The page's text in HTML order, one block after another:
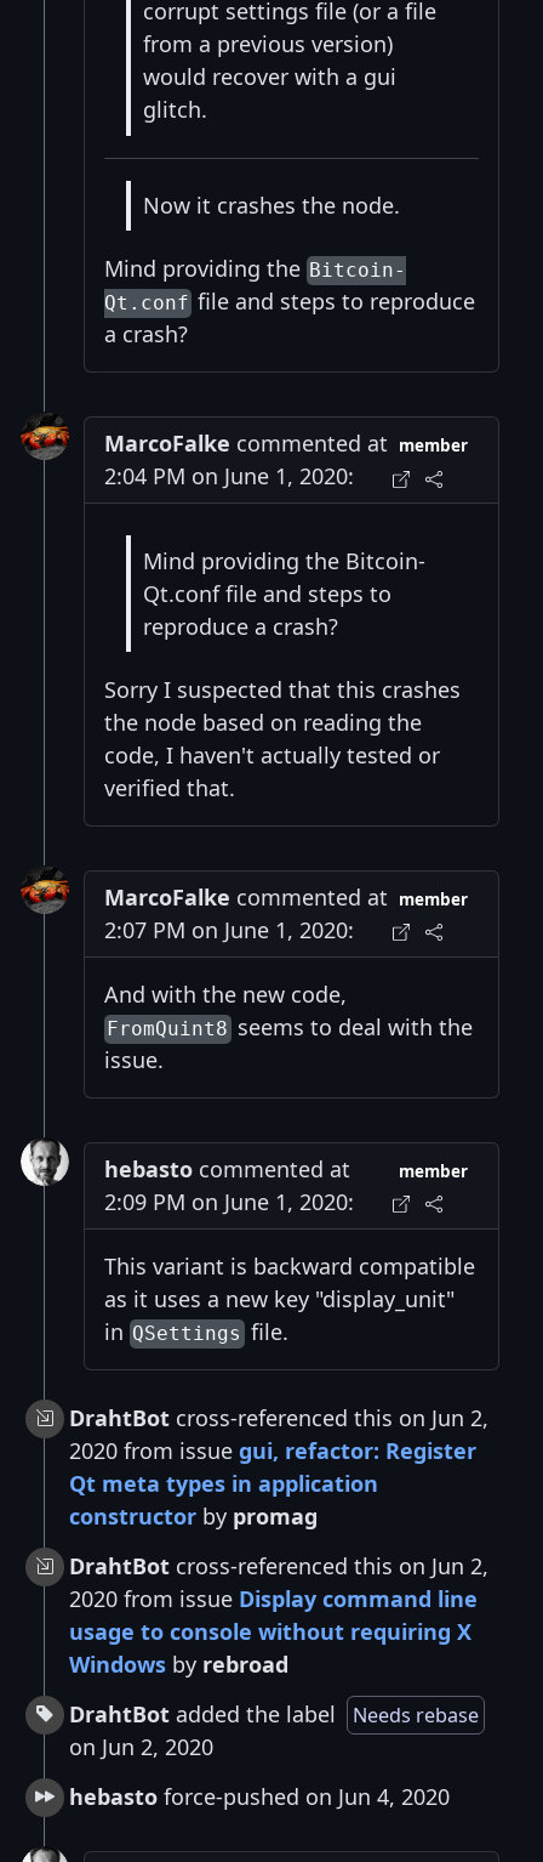
corrupt settings file (or a file
from a previous version)
would recover with a gui
glitch.
Now it crashes the node.
Mind providing the Bitcoin-
Qt.conf file and steps to reproduce
a crash?
MarcoFalke commented at
2:04 PM on June 1, 2020:
member
Mind providing the Bitcoin-
Qt.conf file and steps to
reproduce a crash?
Sorry I suspected that this crashes
the node based on reading the
code, I haven't actually tested or
verified that.
MarcoFalke commented at
2:07 PM on June 1, 2020:
member
And with the new code,
FromQuint8seems to deal with the
issue.
hebasto commented at
2:09 PM on June 1, 2020:
member
This variant is backward compatible
as it uses a new key "display_unit"
in QSettings file.
DrahtBot cross-referenced this on Jun 2,
2020 from issue gui, refactor: Register
Qt meta types in application
constructor by promag
DrahtBot cross-referenced this on Jun 2,
2020 from issue Display command line
usage to console without requiring X
Windows by rebroad
DrahtBot added the label Needs rebase
on Jun 2, 2020
hebasto force-pushed on Jun 4, 2020